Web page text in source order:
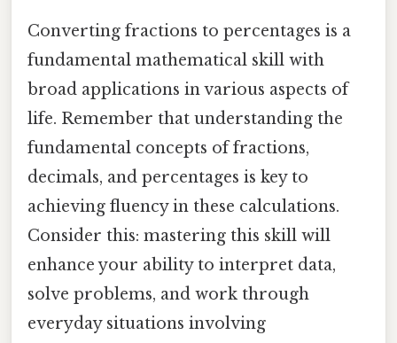
Converting fractions to percentages is a
fundamental mathematical skill with
broad applications in various aspects of
life. Remember that understanding the
fundamental concepts of fractions,
decimals, and percentages is key to
achieving fluency in these calculations.
Consider this: mastering this skill will
enhance your ability to interpret data,
solve problems, and work through
everyday situations involving